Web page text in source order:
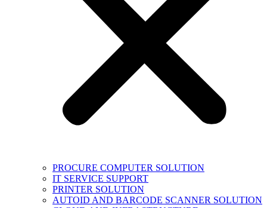
PROCURE COMPUTER SOLUTION
IT SERVICE SUPPORT
PRINTER SOLUTION
AUTOID AND BARCODE SCANNER SOLUTION